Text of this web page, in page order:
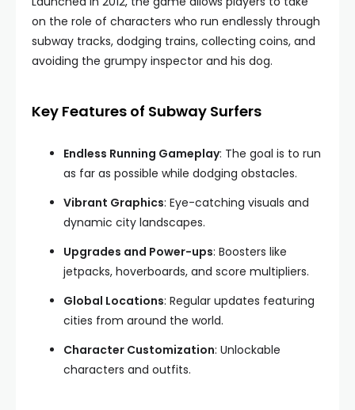
on the role of characters who run endlessly through
subway tracks, dodging trains, collecting coins, and
avoiding the grumpy inspector and his dog.
Key Features of Subway Surfers
Endless Running Gameplay: The goal is to run
as far as possible while dodging obstacles.
Vibrant Graphics: Eye-catching visuals and
dynamic city landscapes.
Upgrades and Power-ups: Boosters like
jetpacks, hoverboards, and score multipliers.
Global Locations: Regular updates featuring
cities from around the world.
Character Customization: Unlockable
characters and outfits.